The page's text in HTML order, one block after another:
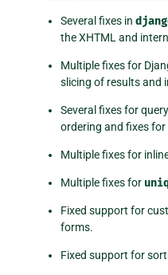
Several fixes in
the XHTML and
Multiple fixes for
slicing of results and
Several fixes for
ordering and fixes
Multiple fixes for
Multiple fixes for
Fixed support for
forms.
Fixed support for